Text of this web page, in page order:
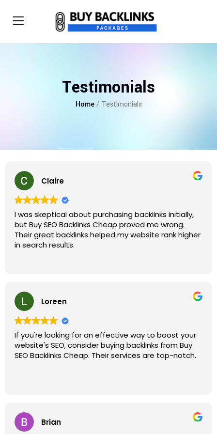
Testimonials
Home/ Testimonials
Claire
I was skeptical about purchasing backlinks initially,
but Buy SEO Backlinks Cheap proved me wrong.
Their great backlinks helped my website rank higher
in search results.
Loreen
If you're looking for an effective way to boost your
website's SEO, consider buying backlinks from Buy
SEO Backlinks Cheap. Their services are top-notch.
Brian